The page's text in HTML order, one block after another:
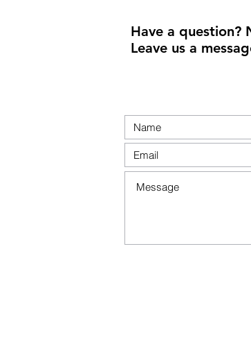
Have a question?
Leave us a